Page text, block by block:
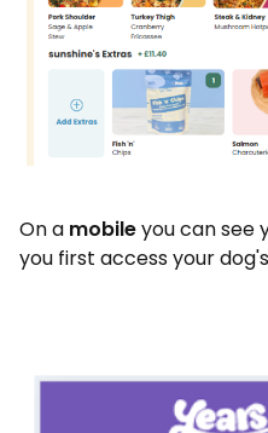
On a mobileyou can see
you first access your